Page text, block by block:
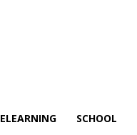
ELEARNING SCHOOL